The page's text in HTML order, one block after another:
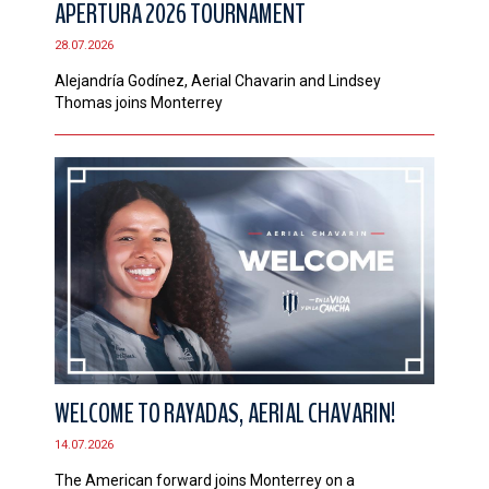
CONTACT
APERTURA 2026 TOURNAMENT
28.07.2026
Alejandría Godínez, Aerial Chavarin and Lindsey
Thomas joins Monterrey
WELCOME TO RAYADAS, AERIAL CHAVARIN!
14.07.2026
The American forward joins Monterrey on a